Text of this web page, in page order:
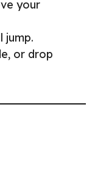
your
jump.
or drop